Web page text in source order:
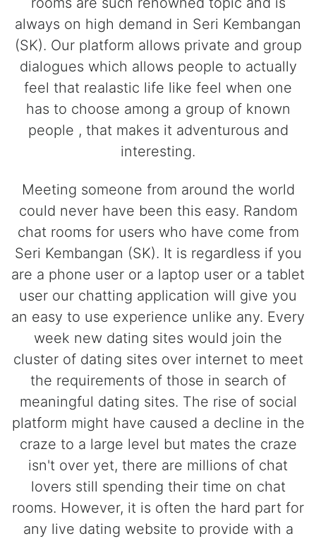
always on high demand in Seri Kembangan
(SK). Our platform allows private and group
dialogues which allows people to actually
feel that realastic life like feel when one
has to choose among a group of known
people , that makes it adventurous and
interesting.
Meeting someone from around the world
could never have been this easy. Random
chat rooms for users who have come from
Seri Kembangan (SK). It is regardless if you
are a phone user or a laptop user or a tablet
user our chatting application will give you
an easy to use experience unlike any. Every
week new dating sites would join the
cluster of dating sites over internet to meet
the requirements of those in search of
meaningful dating sites. The rise of social
platform might have caused a decline in the
craze to a large level but mates the craze
isn't over yet, there are millions of chat
lovers still spending their time on chat
rooms. However, it is often the hard part for
any live dating website to provide with a